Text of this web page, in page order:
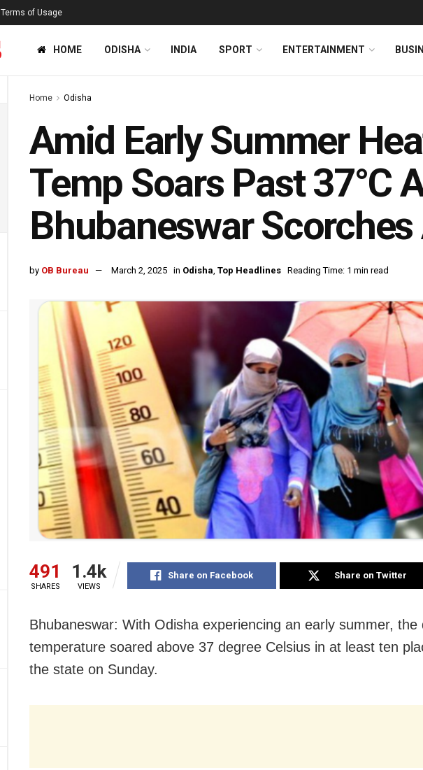
Terms of Usage
HOME ODISHA INDIA SPORT ENTERTAINMENT
Home Odisha
Amid Early Summer
Temp Soars Past 37°C
Bhubaneswar Scorches
by OB Bureau March 2, 2025 in Odisha, Top Headlines Reading Time: 1 min read
491
SHARES
1.4k
VIEWS
Share on Facebook Share on Twitter
Bhubaneswar: With Odisha experiencing an early summer, the
temperature soared above 37 degree Celsius in at least ten
the state on Sunday.